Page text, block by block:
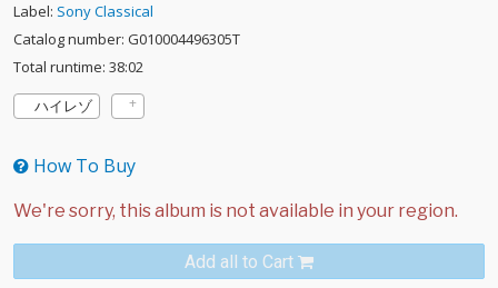
Label: Sony Classical
Catalog number: G010004496305T
Total runtime: 38:02
ハイレゾ
How To Buy
Add all to Cart